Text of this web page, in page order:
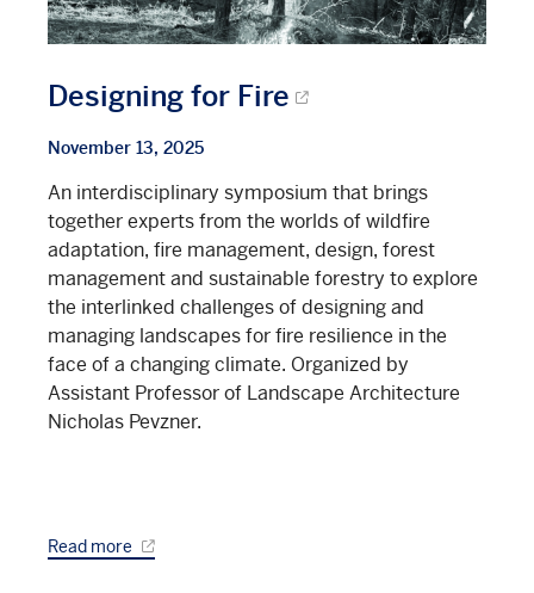
Designing for Fire
November 13, 2025
An interdisciplinary symposium that brings
together experts from the worlds of wildfire
adaptation, fire management, design, forest
management and sustainable forestry to explore
the interlinked challenges of designing and
managing landscapes for fire resilience in the
face of a changing climate. Organized by
Assistant Professor of Landscape Architecture
Nicholas Pevzner.
Read more